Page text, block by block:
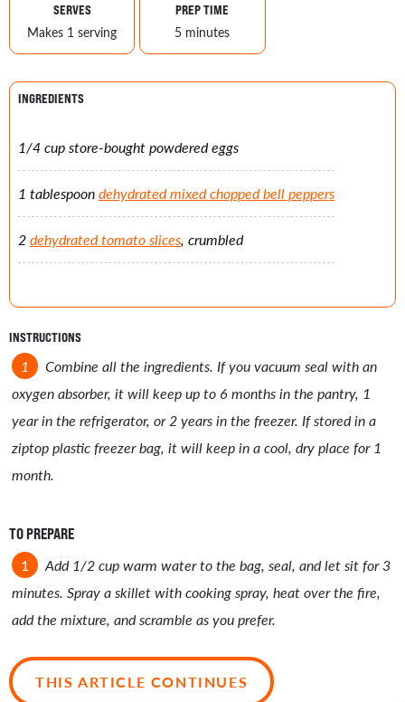
SERVES
Makes 1 serving
PREP TIME
5 minutes
INGREDIENTS
1/4 cup store-bought powdered eggs
1 tablespoondehydrated mixed chopped bell peppers
2dehydrated tomato slices, crumbled
INSTRUCTIONS
Combine all the ingredients. If you vacuum seal with an
oxygen absorber, it will keep up to 6 months in the pantry, 1
year in the refrigerator, or 2 years in the freezer. If stored in a
ziptop plastic freezer bag, it will keep in a cool, dry place for 1
month.
TO PREPARE
Add 1/2 cup warm water to the bag, seal, and let sit for 3
minutes. Spray a skillet with cooking spray, heat over the fire,
add the mixture, and scramble as you prefer.
THIS ARTICLE CONTINUES